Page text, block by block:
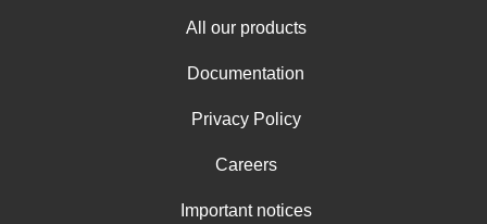
All our products
Documentation
Privacy Policy
Careers
Important notices